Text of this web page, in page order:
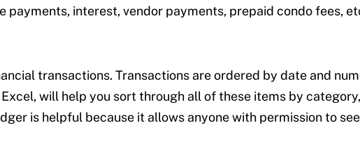
payments, interest, vendor payments, prepaid condo fees,
transactions. Transactions are ordered by date and
will help you sort through all of these items by
is helpful because it allows anyone with permission to